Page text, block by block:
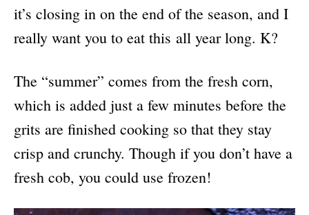
it’s closing in on the end of the season, and I
really want you to eat this all year long. K?
The “summer” comes from the fresh corn,
which is added just a few minutes before the
grits are finished cooking so that they stay
crisp and crunchy. Though if you don’t have a
fresh cob, you could use frozen!